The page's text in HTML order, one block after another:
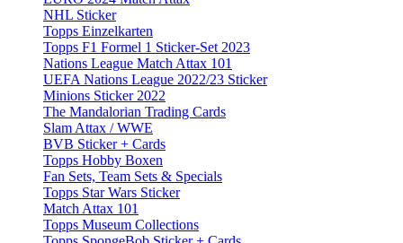
NHL Sticker
Topps Einzelkarten
Topps F1 Formel 1 Sticker-Set 2023
Nations League Match Attax 101
UEFA Nations League 2022/23 Sticker
Minions Sticker 2022
The Mandalorian Trading Cards
Slam Attax / WWE
BVB Sticker + Cards
Topps Hobby Boxen
Fan Sets, Team Sets & Specials
Topps Star Wars Sticker
Match Attax 101
Topps Museum Collections